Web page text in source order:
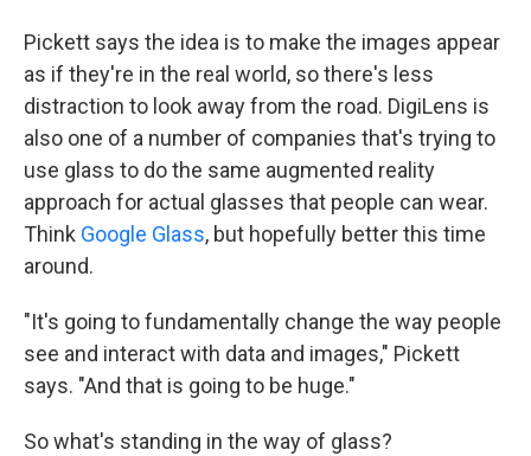
Pickett says the idea is to make the images appear
as if they're in the real world, so there's less
distraction to look away from the road. DigiLens is
also one of a number of companies that's trying to
use glass to do the same augmented reality
approach for actual glasses that people can wear.
Think Google Glass, but hopefully better this time
around.
"It's going to fundamentally change the way people
see and interact with data and images," Pickett
says. "And that is going to be huge."
So what's standing in the way of glass?